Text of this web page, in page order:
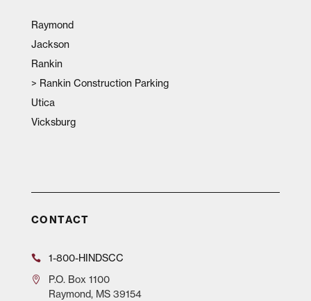
Raymond
Jackson
Rankin
> Rankin Construction Parking
Utica
Vicksburg
CONTACT
1-800-HINDSCC
P.O.Box 1100
Raymond, MS 39154